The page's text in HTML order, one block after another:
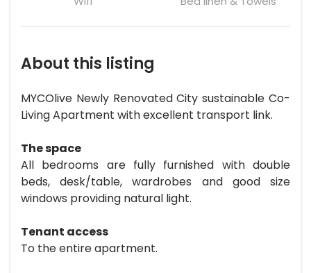
About this listing
MYCOlive Newly Renovated City sustainable Co-
Living Apartment with excellent transport link.
The space
All bedrooms are fully furnished with double
beds, desk/table, wardrobes and good size
windows providing natural light.
Tenant access
To the entire apartment.